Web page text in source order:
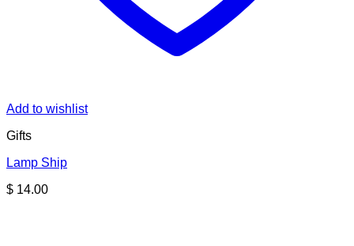
Add to wishlist
Gifts
Lamp Ship
$ 14.00